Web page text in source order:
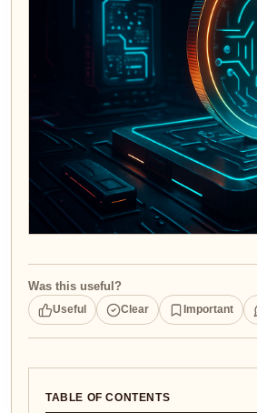
Was this useful?
Useful Clear Important
TABLE OF CONTENTS